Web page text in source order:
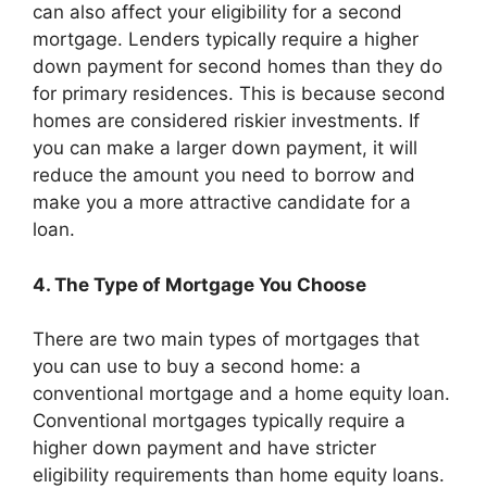
can also affect your eligibility for a second
mortgage. Lenders typically require a higher
down payment for second homes than they do
for primary residences. This is because second
homes are considered riskier investments. If
you can make a larger down payment, it will
reduce the amount you need to borrow and
make you a more attractive candidate for a
loan.
4. The Type of Mortgage You Choose
There are two main types of mortgages that
you can use to buy a second home: a
conventional mortgage and a home equity loan.
Conventional mortgages typically require a
higher down payment and have stricter
eligibility requirements than home equity loans.